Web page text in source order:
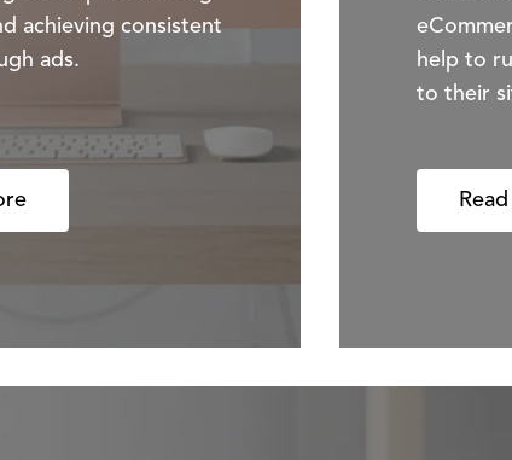
achieving consistent
ads.
help to
to their